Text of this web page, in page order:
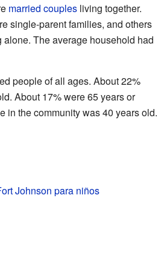
married couples living together.
single-parent families, and others
The average household had
people of all ages. About 22%
About 17% were 65 years or
in the community was 40 years old.
Johnson para niños